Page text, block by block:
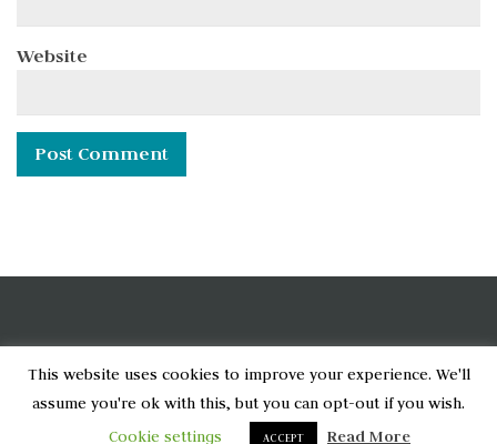
Website
Privacy Policy About
This website uses cookies to improve your experience. We'll
assume you're ok with this, but you can opt-out if you wish.
Cookie settings
ACCEPT Read More